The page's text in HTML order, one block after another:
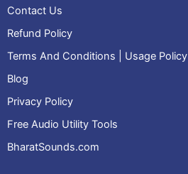
Contact Us
Refund Policy
Terms And Conditions | Usage Policy
Blog
Privacy Policy
Free Audio Utility Tools
BharatSounds.com